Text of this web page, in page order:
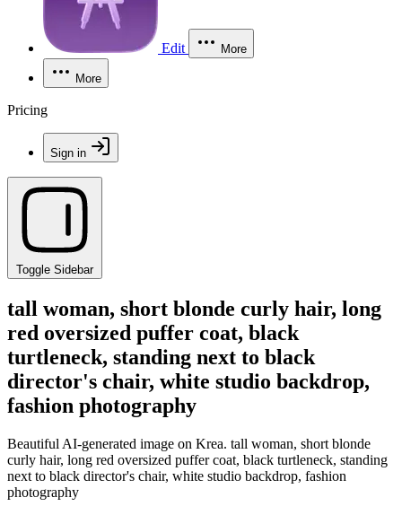
Edit More
More
Pricing
Sign in
Toggle Sidebar
tall woman, short blonde curly hair, long
red oversized puffer coat, black
turtleneck, standing next to black
director's chair, white studio backdrop,
fashion photography
Beautiful AI-generated image on Krea. tall woman, short blonde
curly hair, long red oversized puffer coat, black turtleneck, standing
next to black director's chair, white studio backdrop, fashion
photography